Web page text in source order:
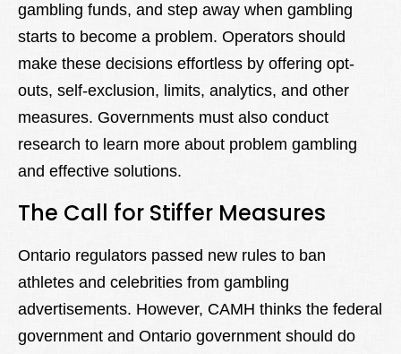
gambling funds, and step away when gambling
starts to become a problem. Operators should
make these decisions effortless by offering opt-
outs, self-exclusion, limits, analytics, and other
measures. Governments must also conduct
research to learn more about problem gambling
and effective solutions.
The Call for Stiffer Measures
Ontario regulators passed new rules to ban
athletes and celebrities from gambling
advertisements. However, CAMH thinks the federal
government and Ontario government should do